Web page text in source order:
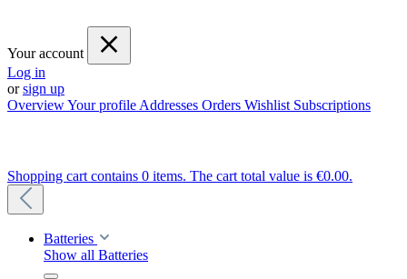
Your account
Log in
orsign up
OverviewYour profile Addresses Orders Wishlist Subscriptions
Shopping cart contains 0 items. The cart total value is €0.00.
Batteries
Show all Batteries